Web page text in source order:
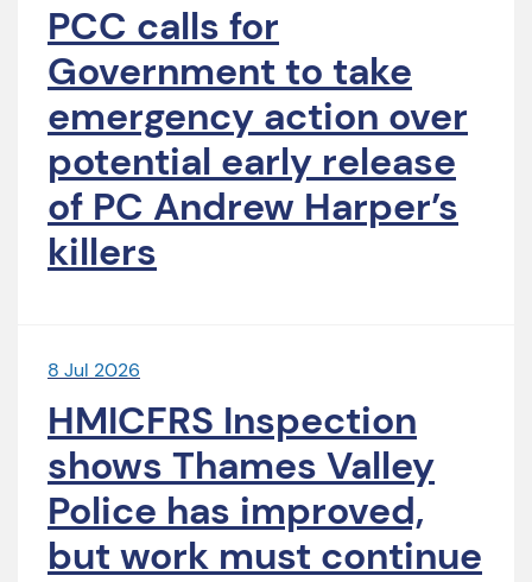
PCC calls for
Government to take
emergency action over
potential early release
of PC Andrew Harper’s
killers
8 Jul 2026
HMICFRS Inspection
shows Thames Valley
Police has improved,
but work must continue